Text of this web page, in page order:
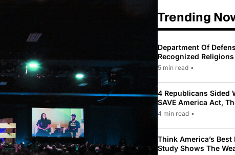
Trending
Department Of
Recognized
To Only 31
5 min read •
4 Republicans Sided
SAVE America Act,
Law Pushed By Trump
4 min read •
Think America’s
Study Shows The